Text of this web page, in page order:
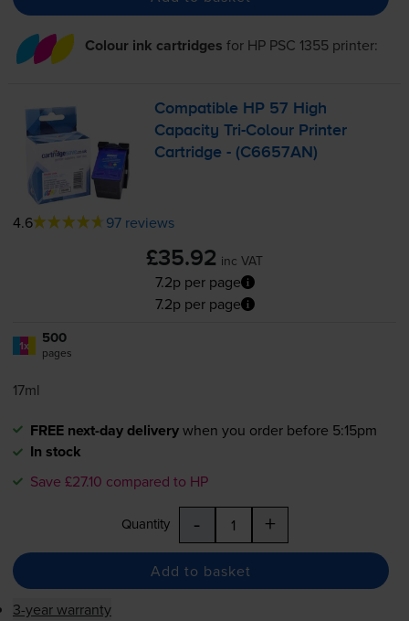
Colour ink cartridges for HP PSC 1355printer:
Compatible HP 57 High
CapacityTri-Colour Printer
Cartridge - (C6657AN)
4.6 97 reviews
£35.92 inc VAT
7.2p per page
7.2p per page
1x 500
pages
17ml
FREE next-day deliverywhen you order before 5:15pm
In stock
Save £27.10 compared to HP
Quantity - +
Add to basket
3-year warranty